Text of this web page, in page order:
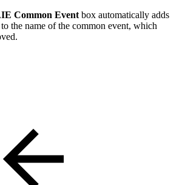
Common Event box automatically adds
to the name of the common event, which